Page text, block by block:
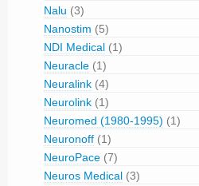
Nalu (3)
Nanostim (5)
NDI Medical (1)
Neuracle (1)
Neuralink (4)
Neurolink (1)
Neuromed (1980-1995) (1)
Neuronoff (1)
NeuroPace (7)
Neuros Medical (3)